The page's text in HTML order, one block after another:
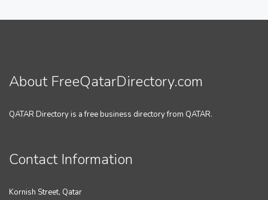
About FreeQatarDirectory.com
QATAR Directory is a free business directory from QATAR.
Contact Information
Kornish Street, Qatar